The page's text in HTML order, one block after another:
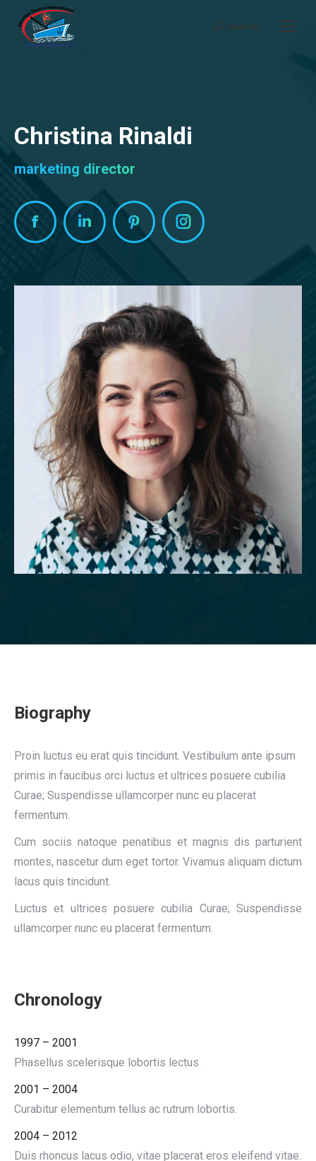
Search:
Search
Christina Rinaldi
marketing director
FacebookLinkedinPinterestInstagram
Biography
Proin luctus eu erat quis tincidunt. Vestibulum ante ipsum
primis in faucibus orci luctus et ultrices posuere cubilia
Curae; Suspendisse ullamcorper nunc eu placerat
fermentum.
Cum sociis natoque penatibus et magnis dis parturient
montes, nascetur dum eget tortor. Vivamus aliquam dictum
lacus quis tincidunt.
Luctus et ultrices posuere cubilia Curae; Suspendisse
ullamcorper nunc eu placerat fermentum.
Chronology
1997 – 2001
Phasellus scelerisque lobortis lectus.
2001 – 2004
Curabitur elementum tellus ac rutrum lobortis.
2004 – 2012
Duis rhoncus lacus odio, vitae placerat eros eleifend vitae.